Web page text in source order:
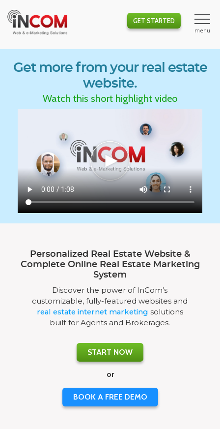
GET STARTED
Get more from your real estate
website.
Watch this short highlight video
Personalized Real Estate Website &
Complete Online Real Estate Marketing
System
Discover the power of InCom’s
customizable, fully-featured websites and
real estate internet marketing solutions
built for Agents and Brokerages.
START NOW
or
BOOK A FREE DEMO